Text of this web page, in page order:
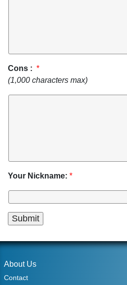
Cons : *
(1,000 characters max)
Your Nickname: *
About Us
Contact